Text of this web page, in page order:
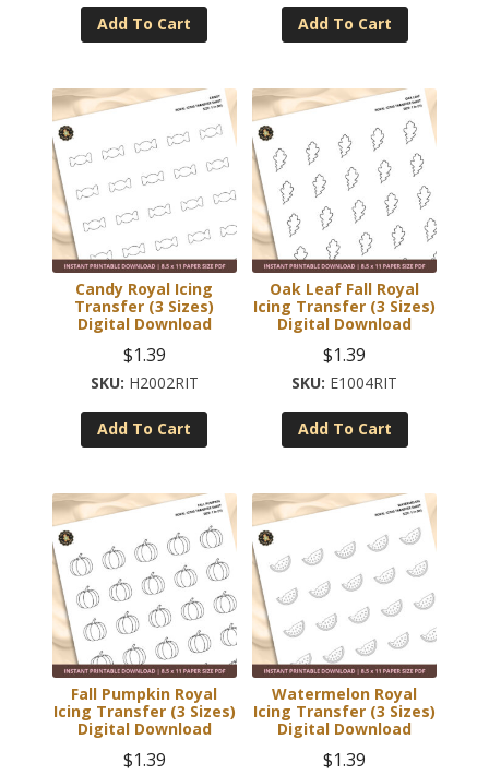
Add To Cart Add To Cart
Candy Royal Icing
Transfer (3 Sizes)
Digital Download
$1.39
H2002RIT
Add To Cart
Oak Leaf Fall Royal
Icing Transfer (3 Sizes)
Digital Download
$1.39
E1004RIT
Add To Cart
Fall Pumpkin Royal
Icing Transfer (3 Sizes)
Digital Download
$1.39
Watermelon Royal
Icing Transfer (3 Sizes)
Digital Download
$1.39